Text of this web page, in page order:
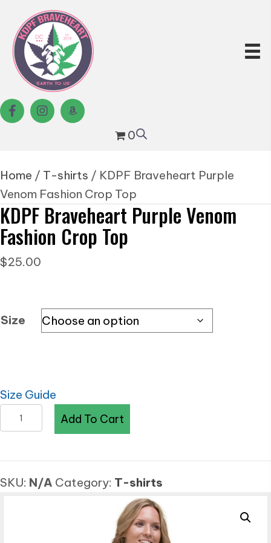
0
Home / T-shirts / KDPF Braveheart Purple
Venom Fashion Crop Top
KDPF Braveheart Purple Venom
Fashion Crop Top
$25.00
Size
Size Guide
KDPF
Braveheart
Fashion
Add To Cart
SKU: N/A Category: T-shirts